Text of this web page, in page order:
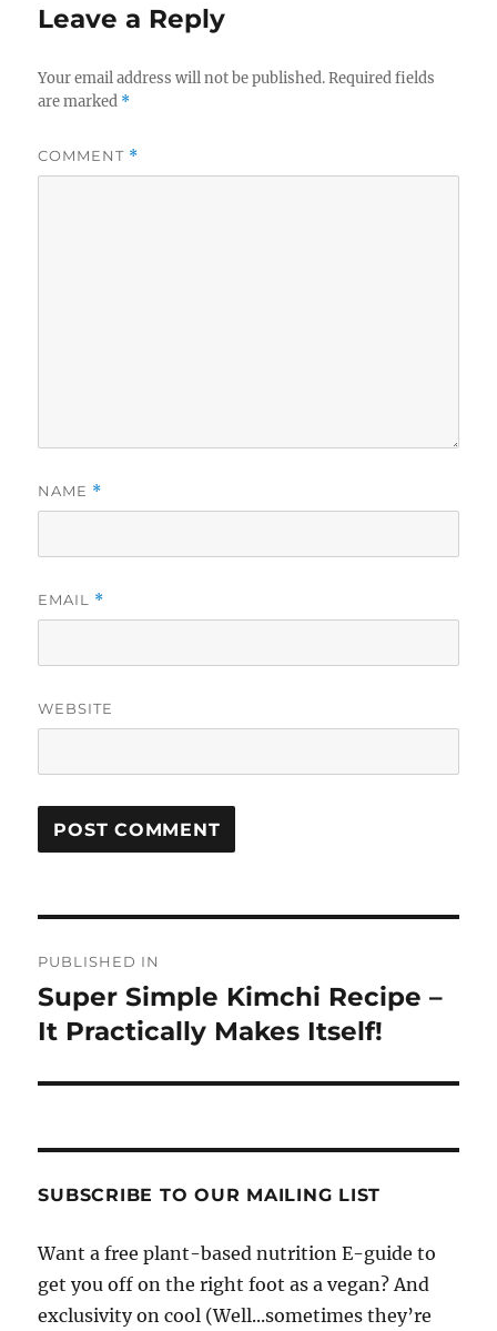
Leave a Reply
Your email address will not be published. Required fields
are marked *
COMMENT *
NAME *
EMAIL *
WEBSITE
navigation
PUBLISHED IN
Super Simple Kimchi Recipe –
It Practically Makes Itself!
SUBSCRIBE TO OUR MAILING LIST
Want a free plant-based nutrition E-guide to
get you off on the right foot as a vegan? And
exclusivity on cool (Well...sometimes they’re